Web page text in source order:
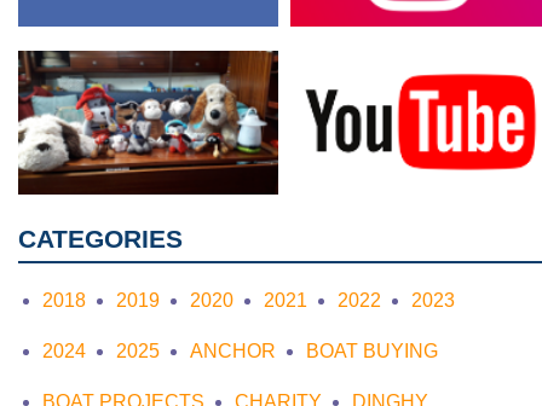
CATEGORIES
2018 2019 2020 2021 2022 2023
2024 2025 ANCHOR BOAT BUYING